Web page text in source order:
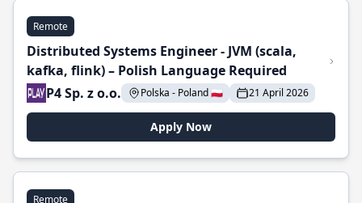
Remote
Distributed Systems Engineer - JVM (scala,
kafka, flink) – Polish Language Required
P4 Sp. z o.o.
Polska - Poland 🇵🇱 21 April 2026
Apply Now
Remote